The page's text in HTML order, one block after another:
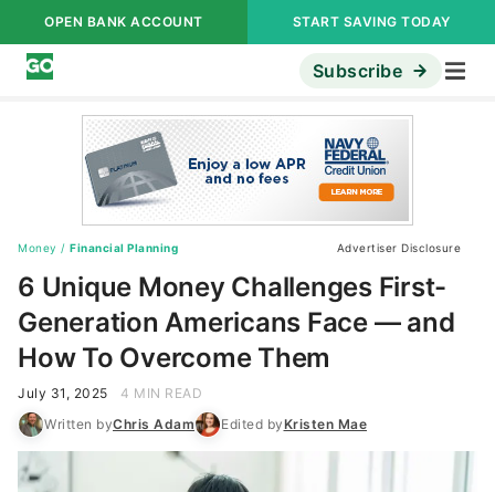
OPEN BANK ACCOUNT START SAVING TODAY
Subscribe
Money / Financial Planning Advertiser Disclosure
6 Unique Money Challenges First-
Generation Americans Face — and
How To Overcome Them
July 31, 2025
4 MIN READ
Written byChris Adam Edited byKristen Mae